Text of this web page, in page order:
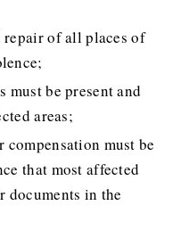
repair of all places of
be present and
areas;
must be
that most affected
documents in the